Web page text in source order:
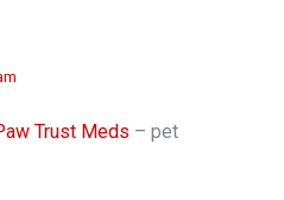
Trust Meds – pet